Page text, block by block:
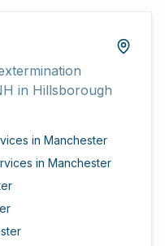
in Hillsborough
in Manchester
in Manchester